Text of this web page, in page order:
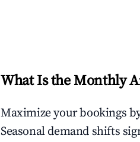
What Is the Monthly
Maximize your bookings
Seasonal demand shifts